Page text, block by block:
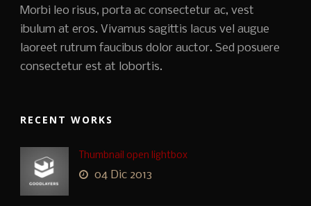
Morbi leo risus, porta ac consectetur ac, vest
ibulum at eros. Vivamus sagittis lacus vel augue
laoreet rutrum faucibus dolor auctor. Sed posuere
consectetur est at lobortis.
RECENT WORKS
Thumbnail open lightbox
04 Dic 2013